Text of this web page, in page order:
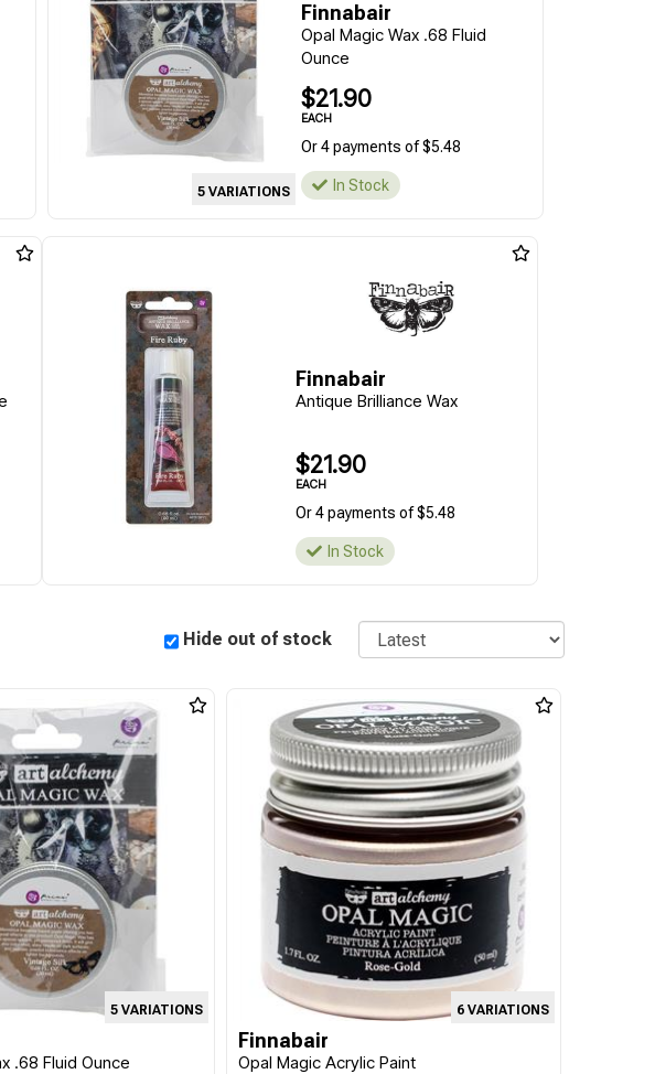
5 VARIATIONS
Finnabair
Opal Magic Wax .68 Fluid
Ounce
$21.90
EACH
Or 4 payments of $5.48
In Stock
Finnabair
Antique Brilliance Wax
$21.90
EACH
Or 4 payments of $5.48
In Stock
Hide out of stock Sort
5 VARIATIONS
.68 Fluid Ounce
6 VARIATIONS
Finnabair
Opal Magic Acrylic Paint